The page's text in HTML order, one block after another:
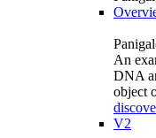
An
DNA
object
V2